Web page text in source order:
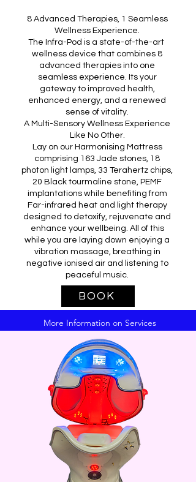
8 Advanced Therapies, 1 Seamless
Wellness Experience.
The Infra-Pod is a state-of-the-art
wellness device that combines 8
advanced therapies into one
seamless experience. Its your
gateway to improved health,
enhanced energy, and a renewed
sense of vitality.
A Multi-Sensory Wellness Experience
Like No Other.
Lay on our Harmonising Mattress
comprising 163 Jade stones, 18
photon light lamps, 33 Terahertz chips,
20 Black tourmaline stone, PEMF
implantations while benefiting from
Far-infrared heat and light therapy
designed to detoxify, rejuvenate and
enhance your wellbeing. All of this
while you are laying down enjoying a
vibration massage, breathing in
negative ionised air and listening to
peaceful music.
BOOK
More Information on Services